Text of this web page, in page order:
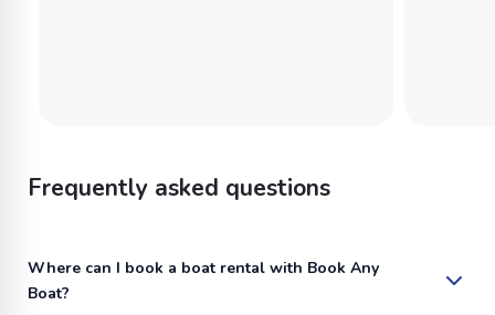
Frequently asked questions
Where can I book a boat rental with Book Any
Boat?